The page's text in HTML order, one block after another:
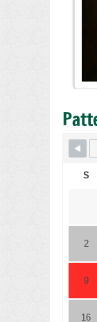
S
2
9
16